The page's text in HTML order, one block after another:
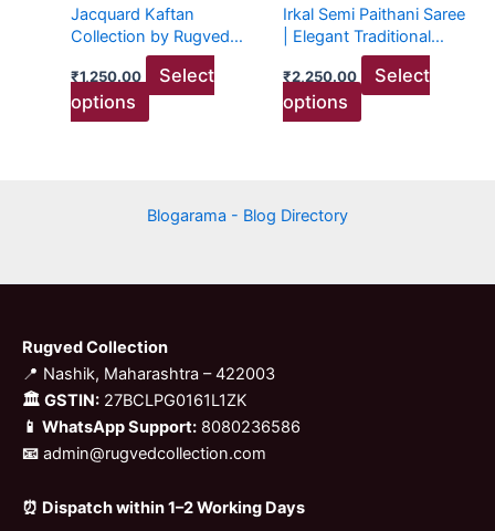
Jacquard Kaftan
Collection by Rugved
₹1,250.00
Select
options
be
chosen
on
Irkal Semi Paithani Saree
| Elegant Traditional
₹2,250.00
Select
options
be
chosen
on
Blogarama - Blog Directory
Rugved Collection
📍 Nashik, Maharashtra – 422003
🏛 GSTIN: 27BCLPG0161L1ZK
📱 WhatsApp Support: 8080236586
📧 admin@rugvedcollection.com
⏰ Dispatch within 1–2 Working Days